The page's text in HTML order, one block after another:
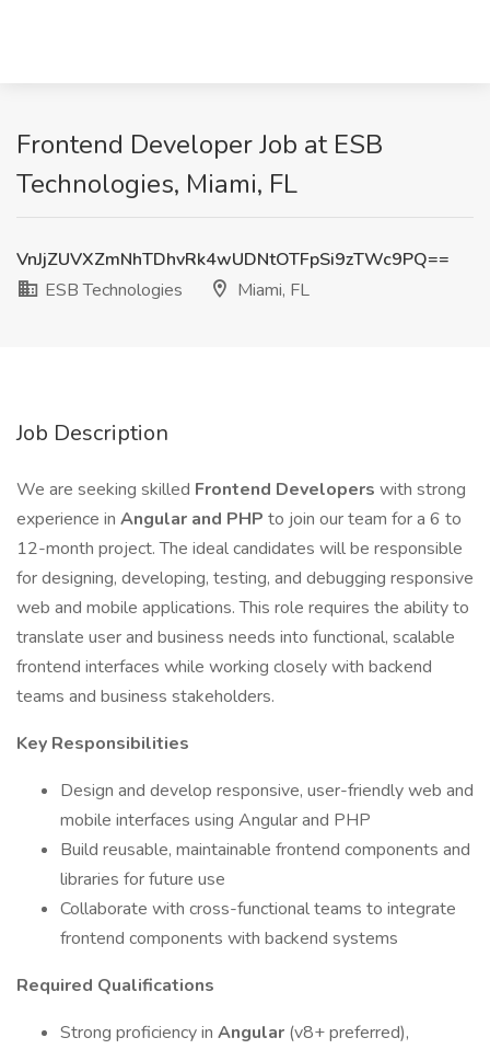
Frontend Developer Job at ESB
Technologies, Miami, FL
VnJjZUVXZmNhTDhvRk4wUDNtOTFpSi9zTWc9PQ==
ESB Technologies
Miami, FL
Job Description
We are seeking skilled Frontend Developers with strong
experience in Angular and PHP to join our team for a 6 to
12-month project. The ideal candidates will be responsible
for designing, developing, testing, and debugging responsive
web and mobile applications. This role requires the ability to
translate user and business needs into functional, scalable
frontend interfaces while working closely with backend
teams and business stakeholders.
Key Responsibilities
Design and develop responsive, user-friendly web and
mobile interfaces using Angular and PHP
Build reusable, maintainable frontend components and
libraries for future use
Collaborate with cross-functional teams to integrate
frontend components with backend systems
Required Qualifications
Strong proficiency in Angular (v8+ preferred),